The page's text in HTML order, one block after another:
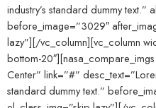
industry’s standard dummy text.”
before_image=”3029″
lazy”][/vc_column][vc_column
bottom-
Center” link=”#”
standard dummy text.”